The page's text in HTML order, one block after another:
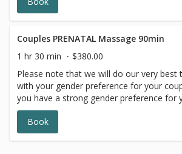
gender request is not available.
Couples PRENATAL Massage 90min
1 hr 30 min
$380.00
Please note that we will do our very best
with your gender preference for your
you have a strong gender preference for
therapist,please make your request in our
message box. We will contact you to
gender request is not available.
Book